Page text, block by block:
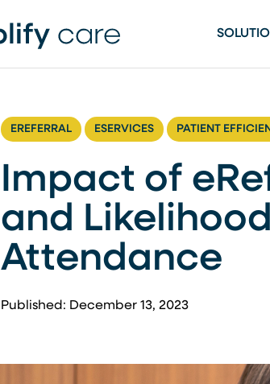
EREFERRAL ESERVICES PATIENT
Impact of
and
Attendance
Published: December 13, 2023